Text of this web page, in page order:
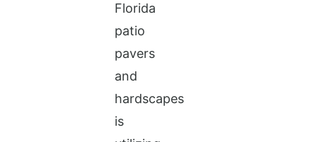
Florida
patio
pavers
and
hardscapes
is